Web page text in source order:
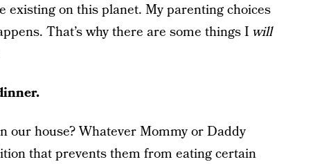
existing on this planet. My parenting choices
That’s why there are some things I will
our house? Whatever Mommy or Daddy
that prevents them from eating certain